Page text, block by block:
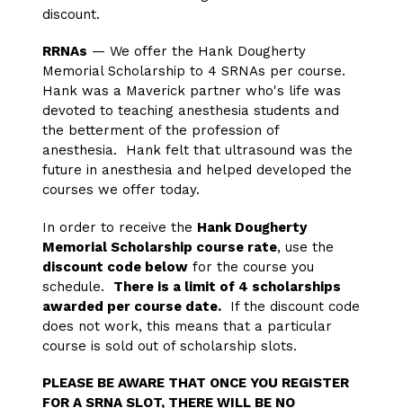
discount.
RRNAs — We offer the Hank Dougherty
Memorial Scholarship to 4 SRNAs per course.
Hank was a Maverick partner who's life was
devoted to teaching anesthesia students and
the betterment of the profession of
anesthesia. Hank felt that ultrasound was the
future in anesthesia and helped developed the
courses we offer today.
In order to receive the Hank Dougherty
Memorial Scholarship course rate, use the
discount code below for the course you
schedule. There is a limit of 4 scholarships
awarded per course date. If the discount code
does not work, this means that a particular
course is sold out of scholarship slots.
PLEASE BE AWARE THAT ONCE YOU REGISTER
FOR A SRNA SLOT, THERE WILL BE NO